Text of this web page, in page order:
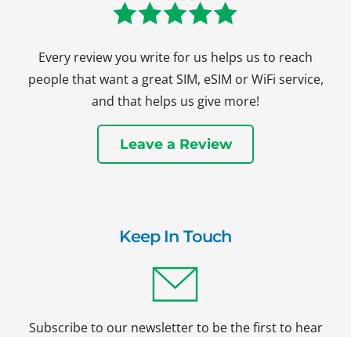
Every review you write for us helps us to reach
people that want a great SIM, eSIM or WiFi service,
and that helps us give more!
Leave a Review
Keep In Touch
Subscribe to our newsletter to be the first to hear